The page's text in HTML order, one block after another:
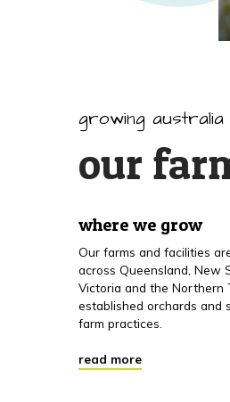
growing australia
our
where we grow
Our farms and facilities
across Queensland, New
Victoria and the Northern
established orchards and
farm practices.
read more